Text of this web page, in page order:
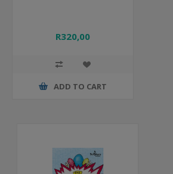
R320,00
ADD TO CART